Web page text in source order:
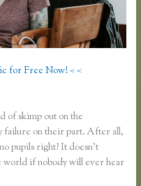
for Free Now! < <
of skimp out on the
failure on their part. After all,
pupils right? It doesn’t
world if nobody will ever hear